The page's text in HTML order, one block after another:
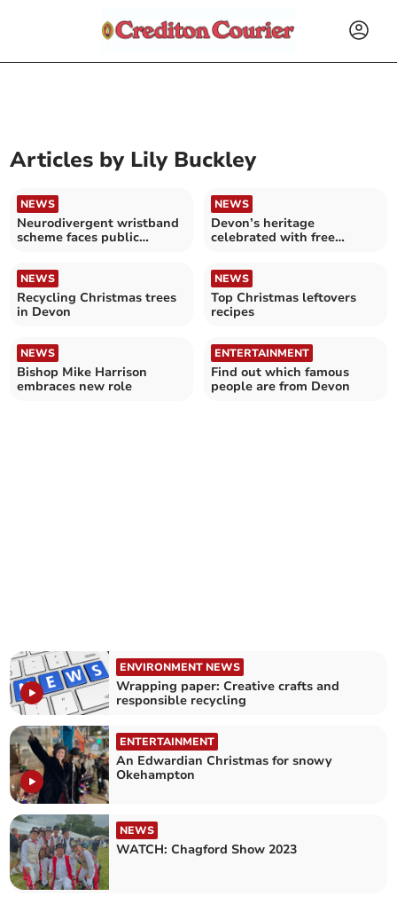
Articles by Lily Buckley
NEWS
Neurodivergent wristband
scheme faces public
NEWS
Devon’s heritage
celebrated with free
NEWS
Recycling Christmas trees
in Devon
NEWS
Top Christmas leftovers
recipes
NEWS
Bishop Mike Harrison
embraces new role
ENTERTAINMENT
Find out which famous
people are from Devon
ENVIRONMENT NEWS
Wrapping paper: Creative crafts and
responsible recycling
ENTERTAINMENT
An Edwardian Christmas for snowy
Okehampton
NEWS
WATCH: Chagford Show 2023